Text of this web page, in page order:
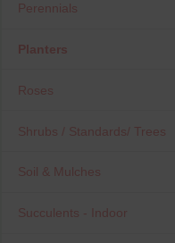
Perennials
Planters
Roses
Shrubs / Standards/ Trees
Soil & Mulches
Succulents - Indoor